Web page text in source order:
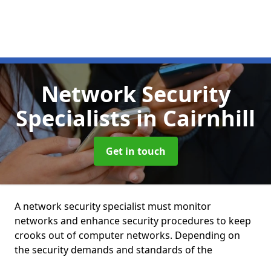
Network Security
Specialistsin Cairnhill
Get in touch
A network security specialist must monitor
networks and enhance security procedures to keep
crooks out of computer networks. Depending on
the security demands and standards of the